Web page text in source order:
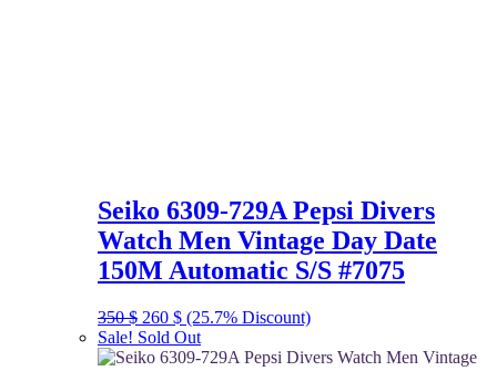
Seiko 6309-729A Pepsi Divers
Watch Men Vintage Day Date
150M Automatic S/S #7075
350$ Original
price
was:
260 $Current
price
is:
(25.7% Discount)
Sale! Sold Out